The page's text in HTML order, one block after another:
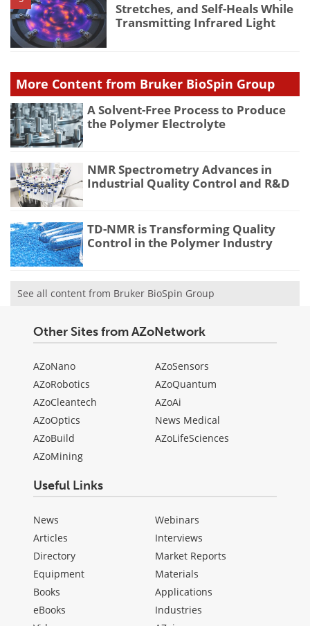
Stretches, and Self-Heals While
Transmitting Infrared Light
More Content from Bruker BioSpin Group
A Solvent-Free Process to Produce
the Polymer Electrolyte
NMR Spectrometry Advances in
Industrial Quality Control and R&D
TD-NMR is Transforming Quality
Control in the Polymer Industry
See all content from Bruker BioSpin Group
Other Sites from AZoNetwork
AZoNano
AZoRobotics
AZoCleantech
AZoOptics
AZoBuild
AZoMining
AZoSensors
AZoQuantum
AZoAi
News Medical
AZoLifeSciences
Useful Links
News
Articles
Directory
Equipment
Books
eBooks
Webinars
Interviews
Market Reports
Materials
Applications
Industries